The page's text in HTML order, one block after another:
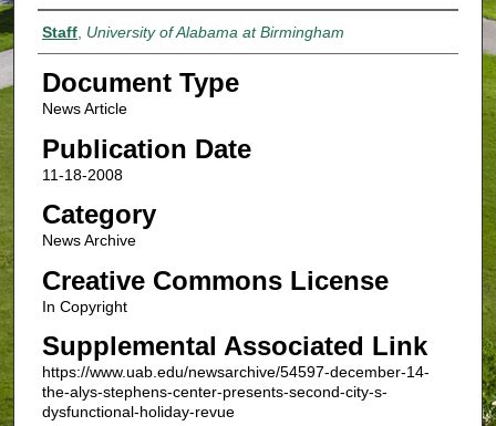
Authors
Staff, University of Alabama at Birmingham
Document Type
News Article
Publication Date
11-18-2008
Category
News Archive
Creative Commons License
In Copyright
Supplemental Associated Link
https://www.uab.edu/newsarchive/54597-december-14-
the-alys-stephens-center-presents-second-city-s-
dysfunctional-holiday-revue